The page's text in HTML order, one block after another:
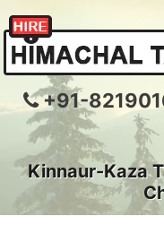
+91-
Kinnaur-Kaza